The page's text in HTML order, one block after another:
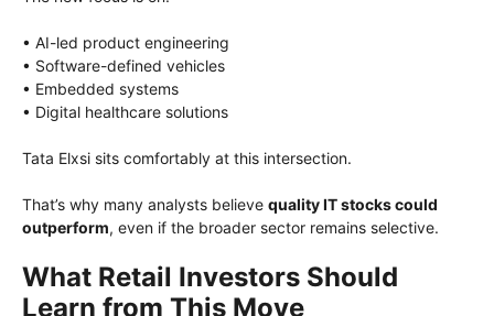
• AI-led product engineering
• Software-defined vehicles
• Embedded systems
• Digital healthcare solutions
Tata Elxsi sits comfortably at this intersection.
That’s why many analysts believe quality IT stocks could
outperform, even if the broader sector remains selective.
What Retail Investors Should
Learn from This Move